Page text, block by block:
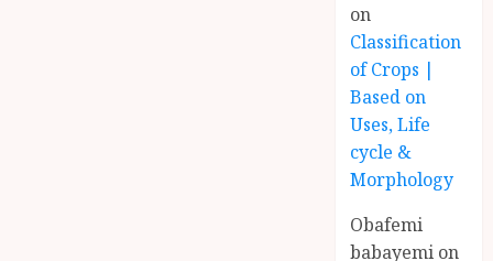
on
Classification
of Crops |
Based on
Uses, Life
cycle &
Morphology
Obafemi
babayemi on